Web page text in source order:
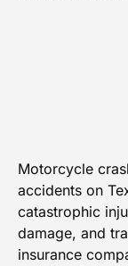
Motorcycle
accidents on
catastrophic
damage, and
insurance